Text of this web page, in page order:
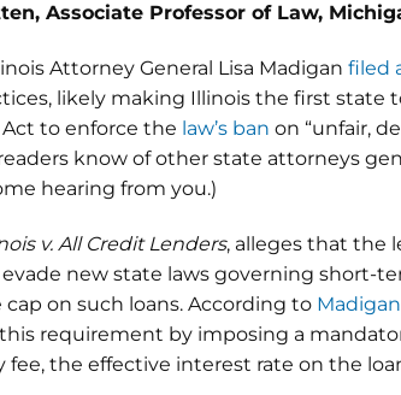
Associate Professor of Law,
Attorney General Lisa Madigan filed
likely making Illinois the first state
to enforce the law’s ban on “unfair,
readers know of other state attorneys
hearing from you.)
v. All Credit Lenders, alleges that the
new state laws governing short-
on such loans. According to
requirement by imposing a
the effective interest rate on the